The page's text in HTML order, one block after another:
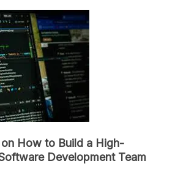
How to Build a High-
Development Team